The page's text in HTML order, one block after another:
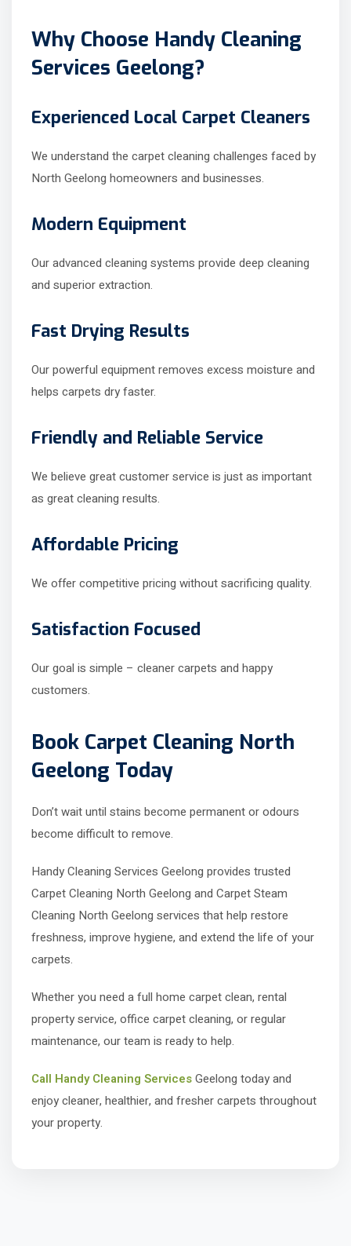
Why Choose Handy Cleaning
Services Geelong?
Experienced Local Carpet Cleaners
We understand the carpet cleaning challenges faced by
North Geelong homeowners and businesses.
Modern Equipment
Our advanced cleaning systems provide deep cleaning
and superior extraction.
Fast Drying Results
Our powerful equipment removes excess moisture and
helps carpets dry faster.
Friendly and Reliable Service
We believe great customer service is just as important
as great cleaning results.
Affordable Pricing
We offer competitive pricing without sacrificing quality.
Satisfaction Focused
Our goal is simple – cleaner carpets and happy
customers.
Book Carpet Cleaning North
Geelong Today
Don’t wait until stains become permanent or odours
become difficult to remove.
Handy Cleaning Services Geelong provides trusted
Carpet Cleaning North Geelong and Carpet Steam
Cleaning North Geelong services that help restore
freshness, improve hygiene, and extend the life of your
carpets.
Whether you need a full home carpet clean, rental
property service, office carpet cleaning, or regular
maintenance, our team is ready to help.
Call Handy Cleaning ServicesGeelong today and
enjoy cleaner, healthier, and fresher carpets throughout
your property.